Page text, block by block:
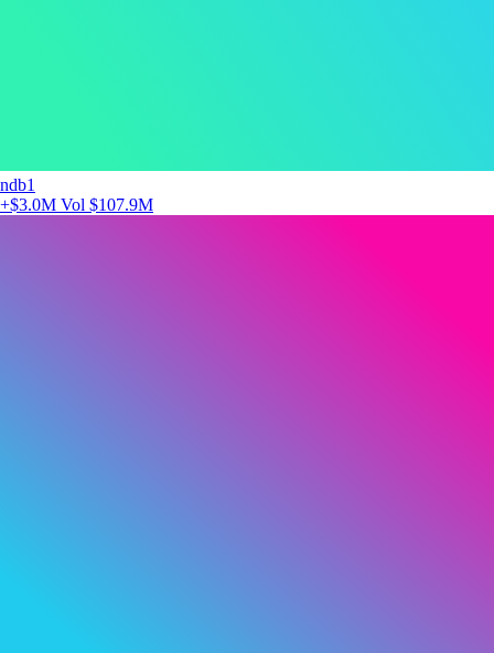
ndb1
+$3.0M Vol $107.9M